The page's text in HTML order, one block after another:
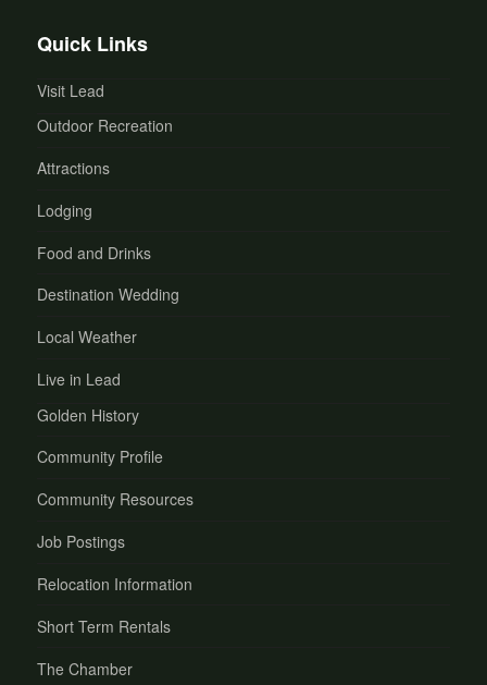
Quick Links
Visit Lead
Outdoor Recreation
Attractions
Lodging
Food and Drinks
Destination Wedding
Local Weather
Live in Lead
Golden History
Community Profile
Community Resources
Job Postings
Relocation Information
Short Term Rentals
The Chamber